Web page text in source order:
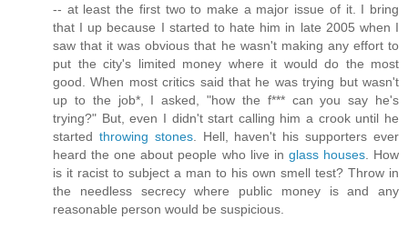
-- at least the first two to make a major issue of it. I bring
that I up because I started to hate him in late 2005 when I
saw that it was obvious that he wasn't making any effort to
put the city's limited money where it would do the most
good. When most critics said that he was trying but wasn't
up to the job*, I asked, "how the f*** can you say he's
trying?" But, even I didn't start calling him a crook until he
started throwing stones. Hell, haven't his supporters ever
heard the one about people who live in glass houses. How
is it racist to subject a man to his own smell test? Throw in
the needless secrecy where public money is and any
reasonable person would be suspicious.